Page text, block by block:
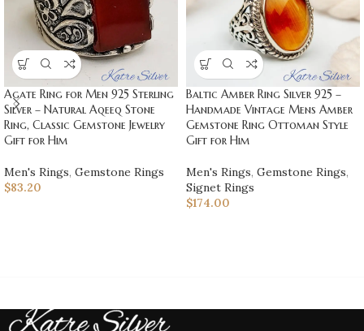
Agate Ring for Men 925 Sterling
Silver – Natural Aqeeq Stone
Ring, Classic Gemstone Jewelry
Gift for Him
Men's Rings, Gemstone Rings
$83.20
Baltic Amber Ring Silver 925 –
Handmade Vintage Mens Amber
Gemstone Ring Ottoman Style
Gift for Him
Men's Rings, Gemstone Rings,
Signet Rings
$174.00